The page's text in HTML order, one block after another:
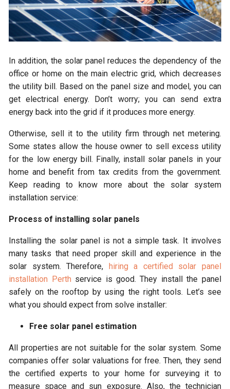
In addition, the solar panel reduces the dependency of the
office or home on the main electric grid, which decreases
the utility bill. Based on the panel size and model, you can
get electrical energy. Don’t worry; you can send extra
energy back into the grid if it produces more energy.
Otherwise, sell it to the utility firm through net metering.
Some states allow the house owner to sell excess utility
for the low energy bill. Finally, install solar panels in your
home and benefit from tax credits from the government.
Keep reading to know more about the solar system
installation service:
Process of installing solar panels
Installing the solar panel is not a simple task. It involves
many tasks that need proper skill and experience in the
solar system. Therefore, hiring a certified solar panel
installation Perth service is good. They install the panel
safely on the rooftop by using the right tools. Let’s see
what you should expect from solve installer:
Free solar panel estimation
All properties are not suitable for the solar system. Some
companies offer solar valuations for free. Then, they send
the certified experts to your home for surveying it to
measure space and sun exposure. Also, the technician